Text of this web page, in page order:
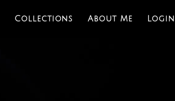
Collections About Me Login